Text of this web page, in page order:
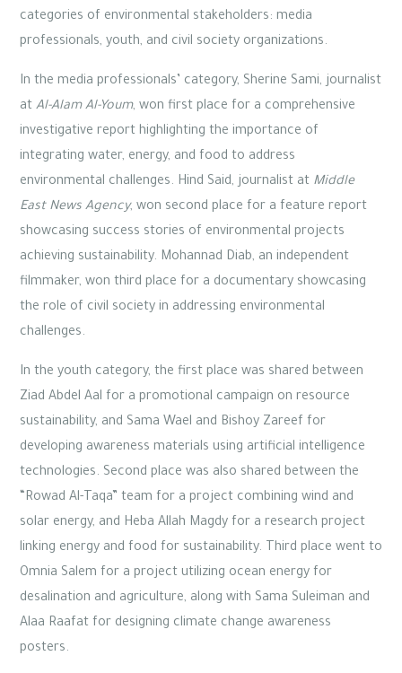
categories of environmental stakeholders: media
professionals, youth, and civil society organizations.
In the media professionals’ category, Sherine Sami, journalist
at Al-Alam Al-Youm, won first place for a comprehensive
investigative report highlighting the importance of
integrating water, energy, and food to address
environmental challenges. Hind Said, journalist at Middle
East News Agency, won second place for a feature report
showcasing success stories of environmental projects
achieving sustainability. Mohannad Diab, an independent
filmmaker, won third place for a documentary showcasing
the role of civil society in addressing environmental
challenges.
In the youth category, the first place was shared between
Ziad Abdel Aal for a promotional campaign on resource
sustainability, and Sama Wael and Bishoy Zareef for
developing awareness materials using artificial intelligence
technologies. Second place was also shared between the
“Rowad Al-Taqa” team for a project combining wind and
solar energy, and Heba Allah Magdy for a research project
linking energy and food for sustainability. Third place went to
Omnia Salem for a project utilizing ocean energy for
desalination and agriculture, along with Sama Suleiman and
Alaa Raafat for designing climate change awareness
posters.